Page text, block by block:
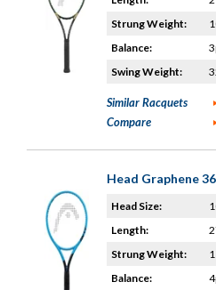
Strung Weight:
Balance:
Swing Weight:
Similar Racquets
Compare
Head Graphene
Head Size:
Length:
Strung Weight:
Balance: